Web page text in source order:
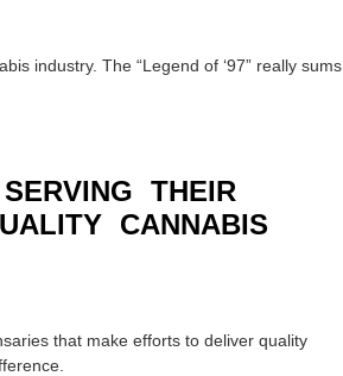
industry. The “Legend of ‘97” really sums
THEIR
CANNABIS
that make efforts to deliver quality